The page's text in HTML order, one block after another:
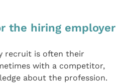
the hiring employer
recruit is often their
with a competitor,
about the profession.